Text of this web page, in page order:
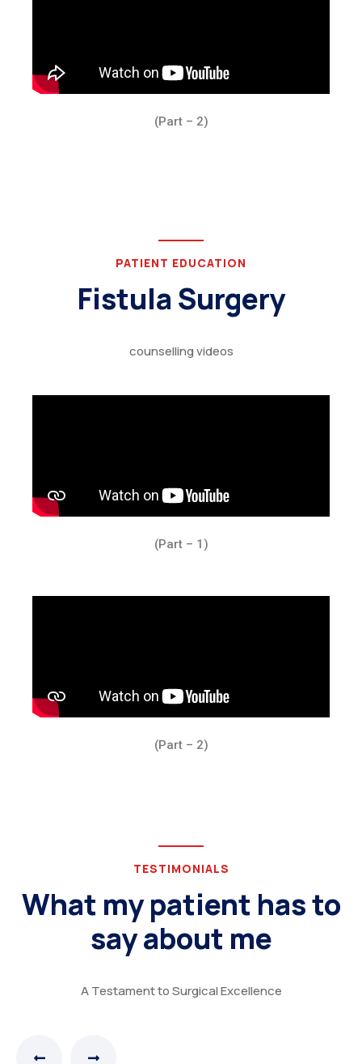
(Part – 2)
PATIENT EDUCATION
Fistula Surgery
counselling videos
(Part – 1)
(Part – 2)
TESTIMONIALS
What my patient has to
say about me
A Testament to Surgical Excellence